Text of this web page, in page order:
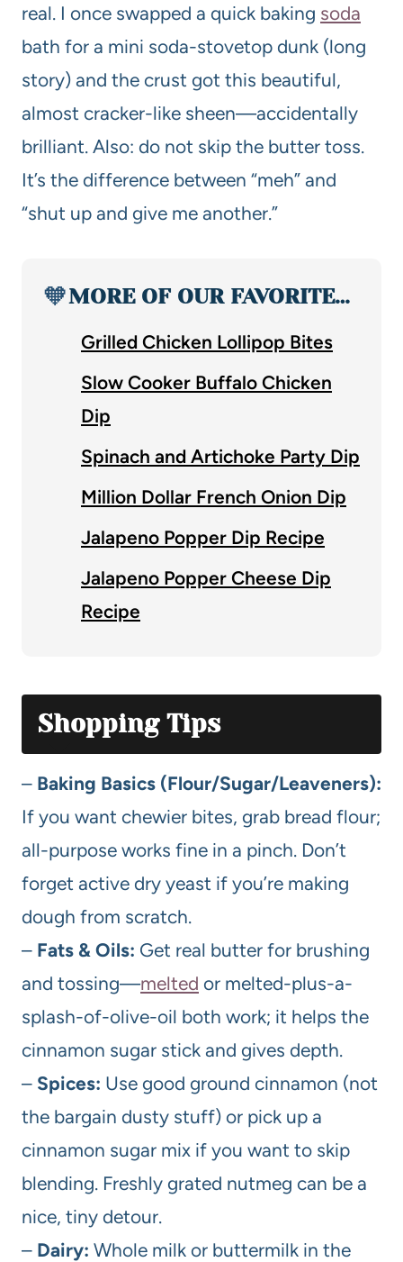
real. I once swapped a quick baking soda
bath for a mini soda-stovetop dunk (long
story) and the crust got this beautiful,
almost cracker-like sheen—accidentally
brilliant. Also: do not skip the butter toss.
It’s the difference between “meh” and
“shut up and give me another.”
🧡MORE OF OUR FAVORITE…
Grilled Chicken Lollipop Bites
Slow Cooker Buffalo Chicken
Dip
Spinach and Artichoke Party Dip
Million Dollar French Onion Dip
Jalapeno Popper Dip Recipe
Jalapeno Popper Cheese Dip
Recipe
Shopping Tips
– Baking Basics (Flour/Sugar/Leaveners):
If you want chewier bites, grab bread flour;
all-purpose works fine in a pinch. Don’t
forget active dry yeast if you’re making
dough from scratch.
– Fats & Oils: Get real butter for brushing
and tossing—melted or melted-plus-a-
splash-of-olive-oil both work; it helps the
cinnamon sugar stick and gives depth.
– Spices: Use good ground cinnamon (not
the bargain dusty stuff) or pick up a
cinnamon sugar mix if you want to skip
blending. Freshly grated nutmeg can be a
nice, tiny detour.
– Dairy: Whole milk or buttermilk in the